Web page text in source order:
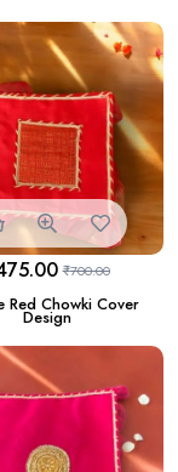
Red Chowki Cover
Design
₹700.00